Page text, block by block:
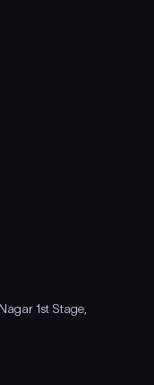
1st Stage,